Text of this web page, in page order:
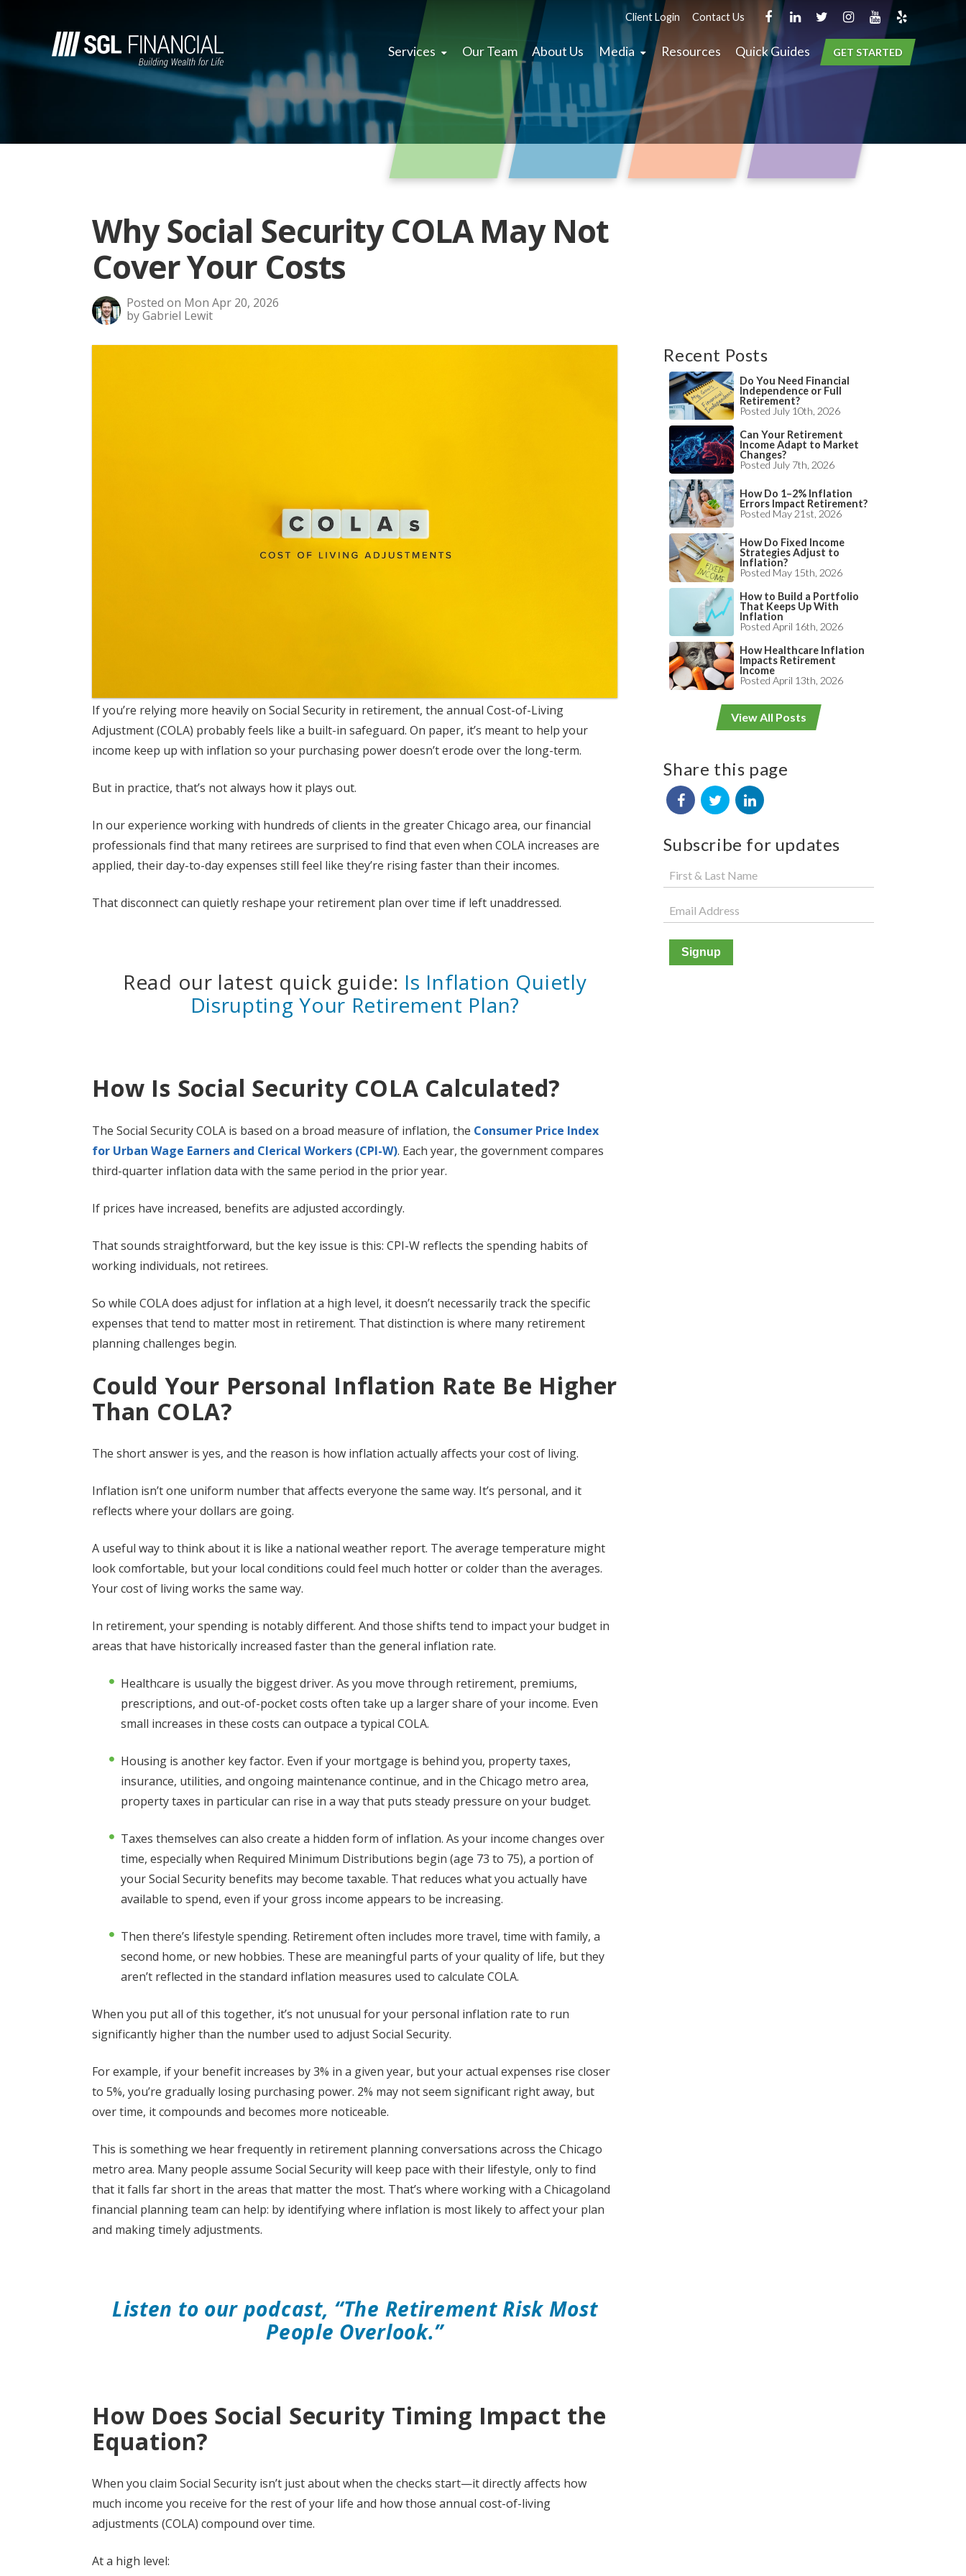
Client Login Contact Us
Services Our Team About Us Media Resources Quick Guides GET STARTED
Why Social Security COLA May Not
Cover Your Costs
Posted on Mon Apr 20, 2026
by Gabriel Lewit
If you’re relying more heavily on Social Security in retirement, the annual Cost-of-Living
Adjustment (COLA) probably feels like a built-in safeguard. On paper, it’s meant to help your
income keep up with inflation so your purchasing power doesn’t erode over the long-term.
But in practice, that’s not always how it plays out.
In our experience working with hundreds of clients in the greater Chicago area, our financial
professionals find that many retirees are surprised to find that even when COLA increases are
applied, their day-to-day expenses still feel like they’re rising faster than their incomes.
That disconnect can quietly reshape your retirement plan over time if left unaddressed.
Read our latest quick guide: Is Inflation Quietly
Disrupting Your Retirement Plan?
How Is Social Security COLA Calculated?
The Social Security COLA is based on a broad measure of inflation, the Consumer Price Index
for Urban Wage Earners and Clerical Workers (CPI-W). Each year, the government compares
third-quarter inflation data with the same period in the prior year.
If prices have increased, benefits are adjusted accordingly.
That sounds straightforward, but the key issue is this: CPI-W reflects the spending habits of
working individuals, not retirees.
So while COLA does adjust for inflation at a high level, it doesn’t necessarily track the specific
expenses that tend to matter most in retirement. That distinction is where many retirement
planning challenges begin.
Could Your Personal Inflation Rate Be Higher
Than COLA?
The short answer is yes, and the reason is how inflation actually affects your cost of living.
Inflation isn’t one uniform number that affects everyone the same way. It’s personal, and it
reflects where your dollars are going.
A useful way to think about it is like a national weather report. The average temperature might
look comfortable, but your local conditions could feel much hotter or colder than the averages.
Your cost of living works the same way.
In retirement, your spending is notably different. And those shifts tend to impact your budget in
areas that have historically increased faster than the general inflation rate.
Healthcare is usually the biggest driver. As you move through retirement, premiums,
prescriptions, and out-of-pocket costs often take up a larger share of your income. Even
small increases in these costs can outpace a typical COLA.
Housing is another key factor. Even if your mortgage is behind you, property taxes,
insurance, utilities, and ongoing maintenance continue, and in the Chicago metro area,
property taxes in particular can rise in a way that puts steady pressure on your budget.
Taxes themselves can also create a hidden form of inflation. As your income changes over
time, especially when Required Minimum Distributions begin (age 73 to 75), a portion of
your Social Security benefits may become taxable. That reduces what you actually have
available to spend, even if your gross income appears to be increasing.
Then there’s lifestyle spending. Retirement often includes more travel, time with family, a
second home, or new hobbies. These are meaningful parts of your quality of life, but they
aren’t reflected in the standard inflation measures used to calculate COLA.
When you put all of this together, it’s not unusual for your personal inflation rate to run
significantly higher than the number used to adjust Social Security.
For example, if your benefit increases by 3% in a given year, but your actual expenses rise closer
to 5%, you’re gradually losing purchasing power. 2% may not seem significant right away, but
over time, it compounds and becomes more noticeable.
This is something we hear frequently in retirement planning conversations across the Chicago
metro area. Many people assume Social Security will keep pace with their lifestyle, only to find
that it falls far short in the areas that matter the most. That’s where working with a Chicagoland
financial planning team can help: by identifying where inflation is most likely to affect your plan
and making timely adjustments.
Listen to our podcast, “The Retirement Risk Most
People Overlook.”
How Does Social Security Timing Impact the
Equation?
When you claim Social Security isn’t just about when the checks start—it directly affects how
much income you receive for the rest of your life and how those annual cost-of-living
adjustments (COLA) compound over time.
At a high level:
Recent Posts
Do You Need Financial
Independence or Full
Retirement?
Posted July 10th, 2026
Can Your Retirement
Income Adapt to Market
Changes?
Posted July 7th, 2026
How Do 1–2% Inflation
Errors Impact Retirement?
Posted May 21st, 2026
How Do Fixed Income
Strategies Adjust to
Inflation?
Posted May 15th, 2026
How to Build a Portfolio
That Keeps Up With
Inflation
Posted April 16th, 2026
How Healthcare Inflation
Impacts Retirement
Income
Posted April 13th, 2026
View All Posts
Share this page
Subscribe for updates